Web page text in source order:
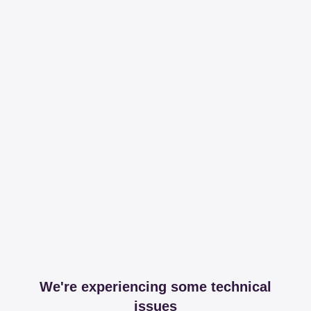
We're experiencing some technical
issues